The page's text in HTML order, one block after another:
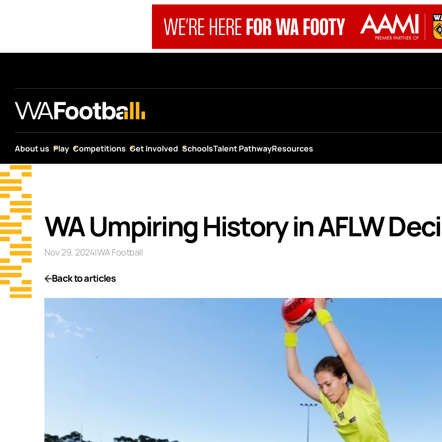
About us Play Competitions Get Involved SchoolsTalent PathwayResources
WA Umpiring History in AFLW
Nov 29, 2024|WA Football
Back to articles